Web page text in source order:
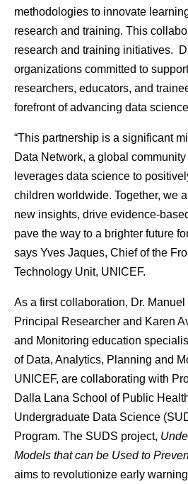
methodologies to innovate
research and training. This
research and training initiatives.
organizations committed to
researchers, educators, and
forefront of advancing data
“This partnership is a significant
Data Network, a global
leverages data science to
children worldwide. Together, we
new insights, drive evidence-
pave the way to a brighter future
says Yves Jaques, Chief of the
Technology Unit, UNICEF.
As a first collaboration, Dr.
Principal Researcher and Karen
and Monitoring education
of Data, Analytics, Planning and
UNICEF, are collaborating with
Dalla Lana School of Public
Undergraduate Data Science
Program. The SUDS project,
Models that can be Used to
aims to revolutionize early